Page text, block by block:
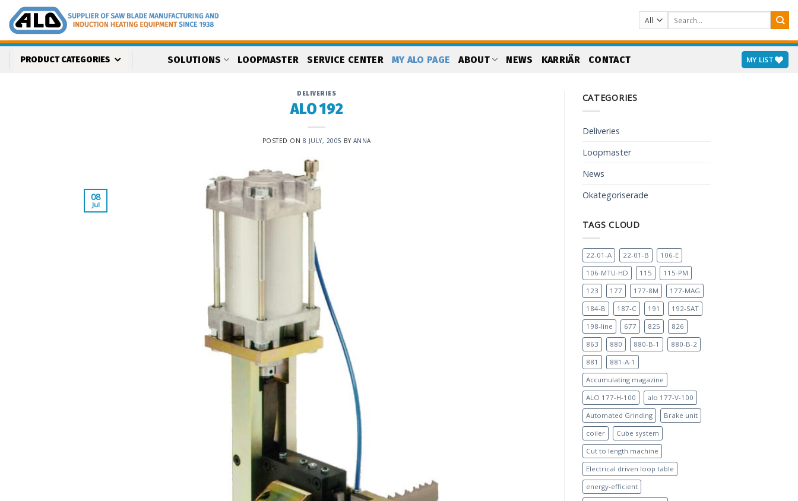
content
Search
for:
PRODUCT CATEGORIES SOLUTIONS LOOPMASTER SERVICE CENTER MY ALO PAGE ABOUT NEWS KARRIÄR CONTACT MY LIST
DELIVERIES
ALO 192
POSTED ON 8 JULY, 2005 BY ANNA
08
Jul
CATEGORIES
Deliveries
Loopmaster
News
Okategoriserade
TAGS CLOUD
22-01-A 22-01-B
106-E
106-MTU-HD
115
115-PM
123
177 177-8M
177-MAG
184-B
187-C 191
192-SAT
198-line
677 825
826
863
880 880-B-1
880-B-2
881
881-A-1
Accumulating magazine
ALO 177-H-100
alo 177-V-100
Automated Grinding
Brake unit
coiler
Cube system
Cut to length machine
Electrical driven loop table
energy-efficient